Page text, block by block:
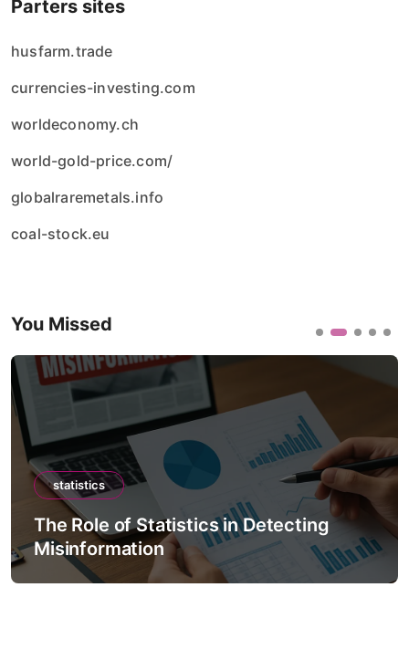
Parters sites
husfarm.trade
currencies-investing.com
worldeconomy.ch
world-gold-price.com/
globalraremetals.info
coal-stock.eu
You Missed
statistics
The Role of Statistics in Detecting
Misinformation